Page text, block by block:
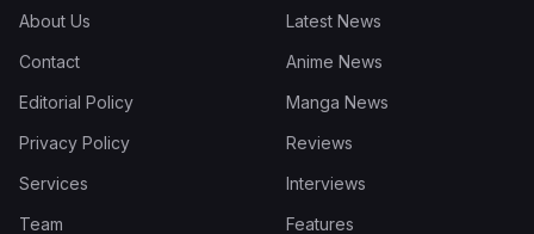
About Us
Contact
Editorial Policy
Privacy Policy
Services
Team
Latest News
Anime News
Manga News
Reviews
Interviews
Features